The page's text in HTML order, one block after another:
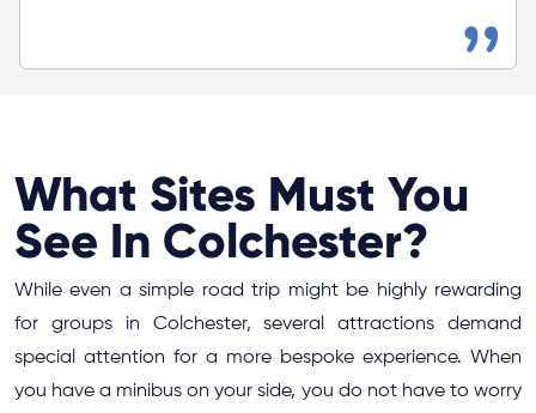
What Sites Must You
See In Colchester?
While even a simple road trip might be highly rewarding
for groups in Colchester, several attractions demand
special attention for a more bespoke experience. When
you have a minibus on your side, you do not have to worry